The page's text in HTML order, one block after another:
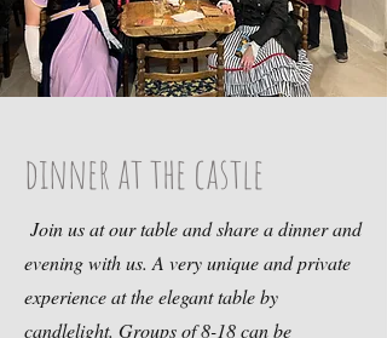
dinner at the castle
Join us at our table and share a dinner and
evening with us. A very unique and private
experience at the elegant table by
candlelight. Groups of 8-18 can be